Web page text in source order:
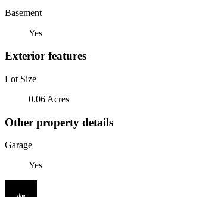
Basement
Yes
Exterior features
Lot Size
0.06 Acres
Other property details
Garage
Yes